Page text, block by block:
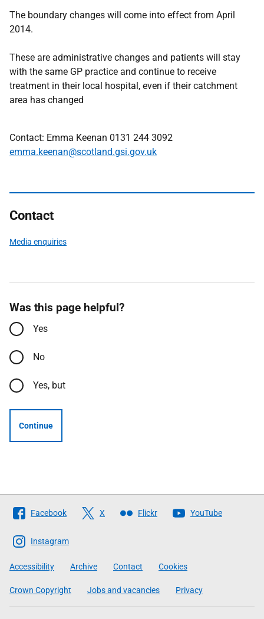
The boundary changes will come into effect from April
2014.
These are administrative changes and patients will stay
with the same GP practice and continue to receive
treatment in their local hospital, even if their catchment
area has changed
Contact: Emma Keenan 0131 244 3092
emma.keenan@scotland.gsi.gov.uk
Contact
Media enquiries
Was this page helpful?
Yes
No
Yes, but
Continue
Follow
The
Scottish
Government
Facebook X Flickr YouTube
Instagram
Accessibility Archive Contact Cookies
Crown Copyright Jobs and vacancies Privacy